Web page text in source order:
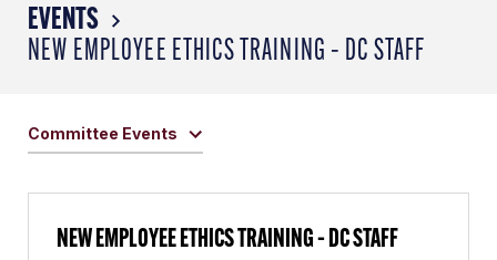
EVENTS
NEW EMPLOYEE ETHICS TRAINING – DC STAFF
Committee Events
NEW EMPLOYEE ETHICS TRAINING – DC STAFF